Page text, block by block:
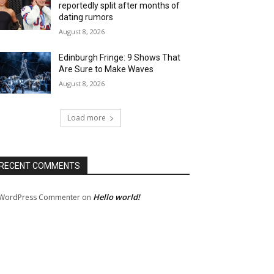
reportedly split after months of
dating rumors
August 8, 2026
Edinburgh Fringe: 9 Shows That
Are Sure to Make Waves
August 8, 2026
Load more
COMMENTS
Commenter on Hello world!